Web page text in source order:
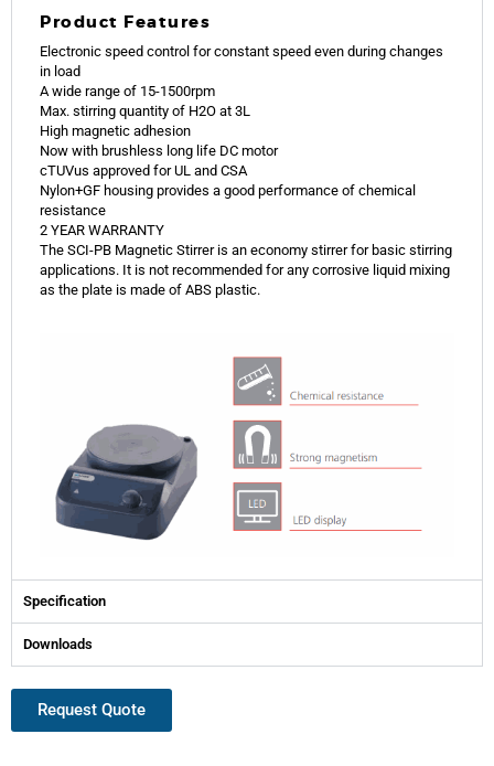
Product Features
Electronic speed control for constant speed even during changes
in load
A wide range of 15-1500rpm
Max. stirring quantity of H2O at 3L
High magnetic adhesion
Now with brushless long life DC motor
cTUVus approved for UL and CSA
Nylon+GF housing provides a good performance of chemical
resistance
2 YEAR WARRANTY
The SCI-PB Magnetic Stirrer is an economy stirrer for basic stirring
applications. It is not recommended for any corrosive liquid mixing
as the plate is made of ABS plastic.
Specification
Downloads
Request Quote